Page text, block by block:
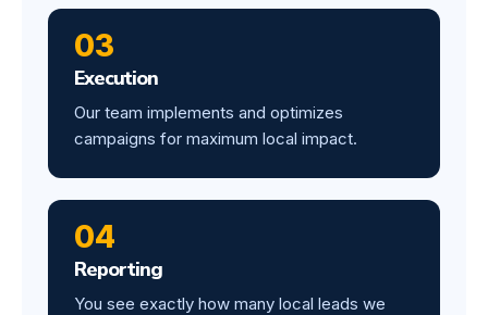
03
Execution
Our team implements and optimizes
campaigns for maximum local impact.
04
Reporting
You see exactly how many local leads we